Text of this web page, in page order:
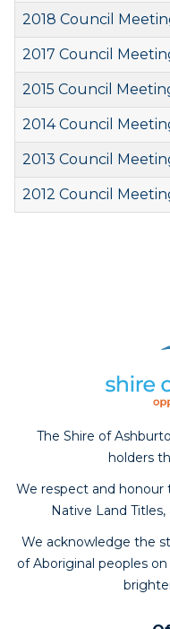
2018 Council
2017 Council
2015 Council
2014 Council
2013 Council
2012 Council
The Shire of
holders
We respect and honour
Native Land
We acknowledge the
of Aboriginal peoples